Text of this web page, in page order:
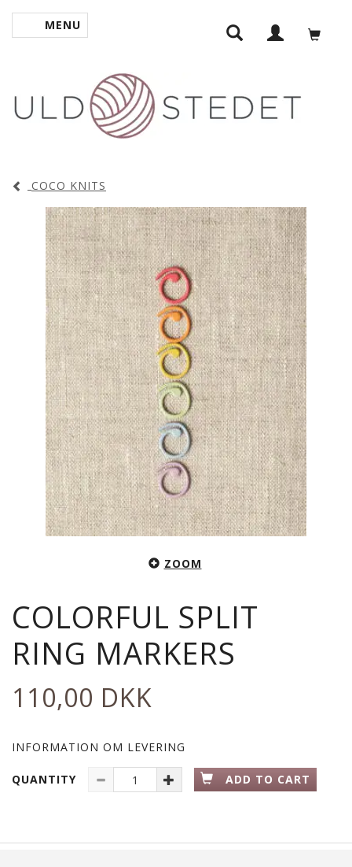
TOGGLE NAVIGATION
MENU
COCO KNITS
ZOOM
COLORFUL SPLIT
RING MARKERS
110,00 DKK
INFORMATION OM LEVERING
QUANTITY ADD TO CART